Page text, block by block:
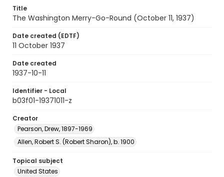
Title
The Washington Merry-Go-Round (October 11, 1937)
Date created (EDTF)
11 October 1937
Date created
1937-10-11
Identifier - Local
b03f01-19371011-z
Creator
Pearson, Drew, 1897-1969
Allen, Robert S. (Robert Sharon), b. 1900
Topical subject
United States